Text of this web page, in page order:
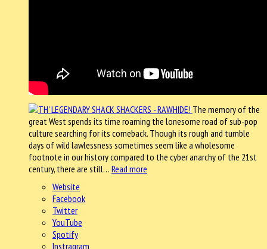
The memory of the
great West spends its time roaming the lonesome road of sub-pop
culture searching for its comeback. Though its rough and tumble
days of wild lawlessness sometimes seem like a wholesome
footnote in our history compared to the cyber anarchy of the 21st
century, there are still… Read more
Website
Facebook
Twitter
YouTube
Spotify
Instragram